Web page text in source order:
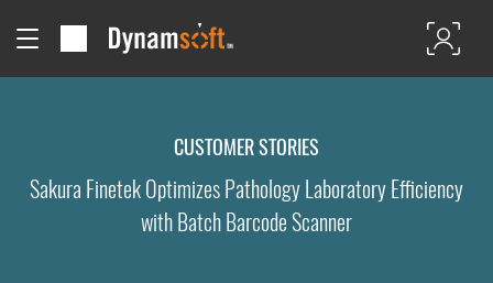
CUSTOMER STORIES
Sakura Finetek Optimizes Pathology Laboratory Efficiency
with Batch Barcode Scanner